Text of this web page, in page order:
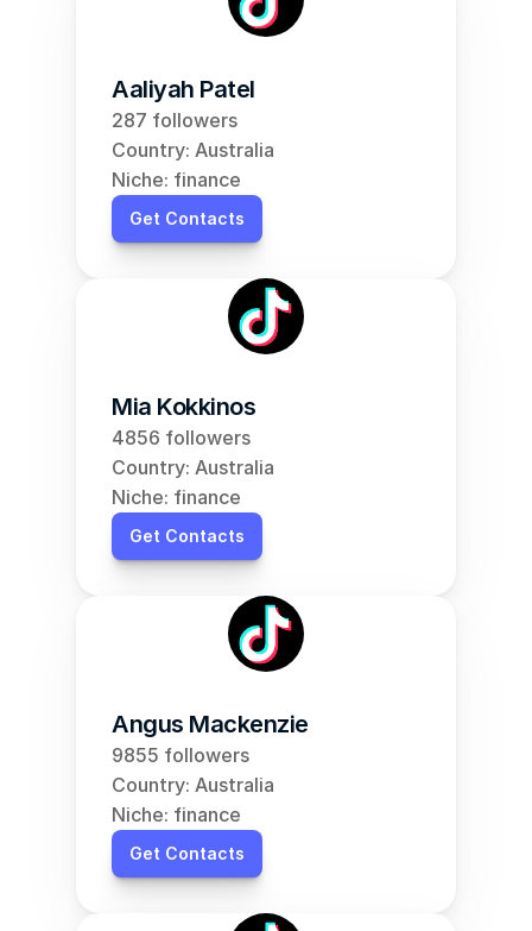
Aaliyah Patel
287 followers
Country: Australia
Niche: finance
Get Contacts
Mia Kokkinos
4856 followers
Country: Australia
Niche: finance
Get Contacts
Angus Mackenzie
9855 followers
Country: Australia
Niche: finance
Get Contacts